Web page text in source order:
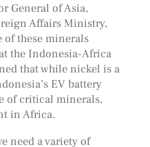
General of Asia,
Affairs Ministry,
these minerals
the Indonesia-Africa
that while nickel is a
EV battery
of critical minerals,
in Africa.
need a variety of